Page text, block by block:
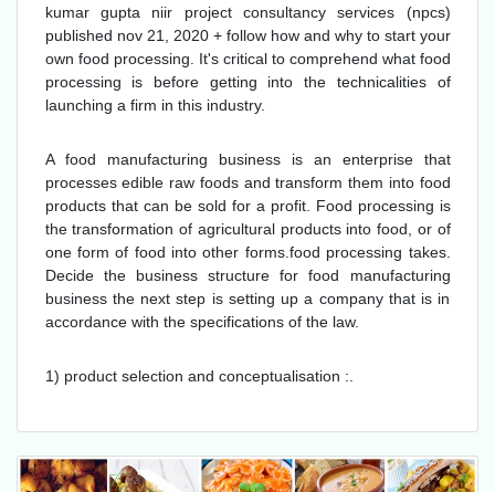
kumar gupta niir project consultancy services (npcs)
published nov 21, 2020 + follow how and why to start your
own food processing. It's critical to comprehend what food
processing is before getting into the technicalities of
launching a firm in this industry.
A food manufacturing business is an enterprise that
processes edible raw foods and transform them into food
products that can be sold for a profit. Food processing is
the transformation of agricultural products into food, or of
one form of food into other forms.food processing takes.
Decide the business structure for food manufacturing
business the next step is setting up a company that is in
accordance with the specifications of the law.
1) product selection and conceptualisation :.